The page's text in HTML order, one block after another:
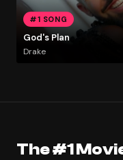
#1 SONG
God's Plan
Drake
The #1